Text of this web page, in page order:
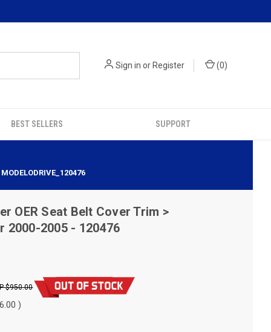
Sign in orRegister (0)
BEST SELLERS SUPPORT
OER Seat Belt Cover Trim >
2000-2005 - 120476
$950.00
)